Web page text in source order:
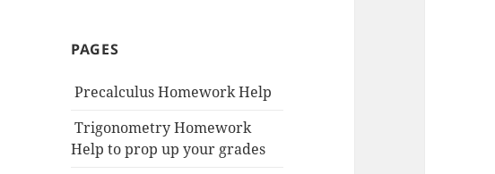
PAGES
Precalculus Homework Help
Trigonometry Homework
Help to prop up your grades